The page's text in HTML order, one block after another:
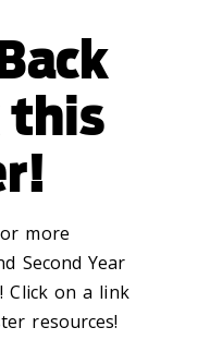
this
more
Second Year
Click on a link
resources!